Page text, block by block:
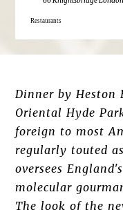
Restaurants
Dinner by Heston
Oriental Hyde
foreign to most
regularly touted
oversees
molecular
The look of the